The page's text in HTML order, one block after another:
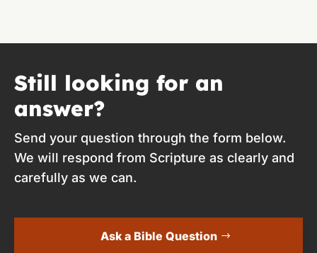
Still looking for an
answer?
Send your question through the form below.
We will respond from Scripture as clearly and
carefully as we can.
Ask a Bible Question